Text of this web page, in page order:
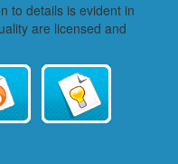
to details is evident in
are licensed and